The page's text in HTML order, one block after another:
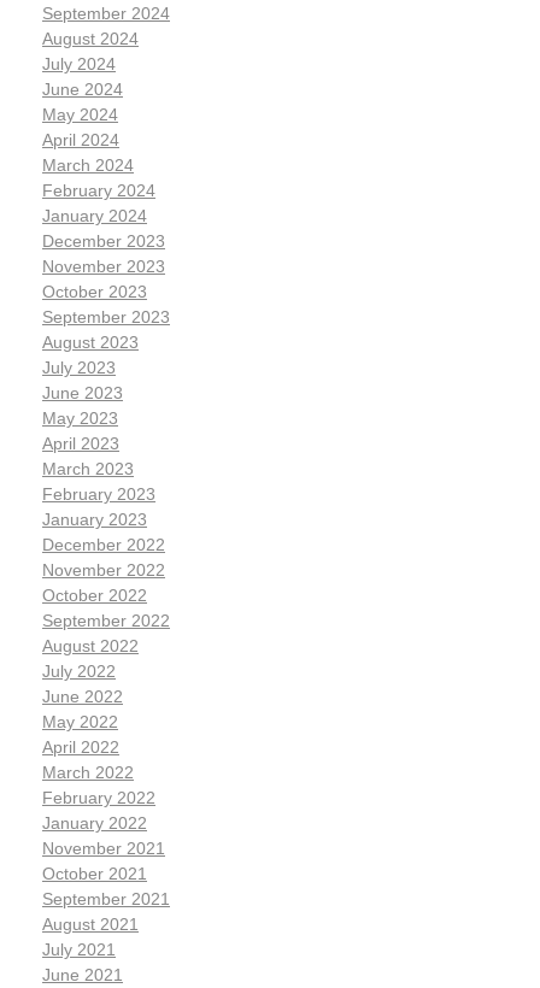
September 2024
August 2024
July 2024
June 2024
May 2024
April 2024
March 2024
February 2024
January 2024
December 2023
November 2023
October 2023
September 2023
August 2023
July 2023
June 2023
May 2023
April 2023
March 2023
February 2023
January 2023
December 2022
November 2022
October 2022
September 2022
August 2022
July 2022
June 2022
May 2022
April 2022
March 2022
February 2022
January 2022
November 2021
October 2021
September 2021
August 2021
July 2021
June 2021